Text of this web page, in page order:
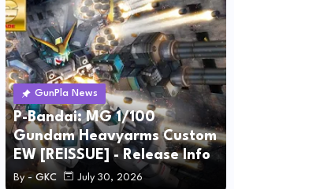
GunPla News
P-Bandai: MG 1/100
Gundam Heavyarms Custom
EW [REISSUE] - Release Info
By - GKC July 30, 2026